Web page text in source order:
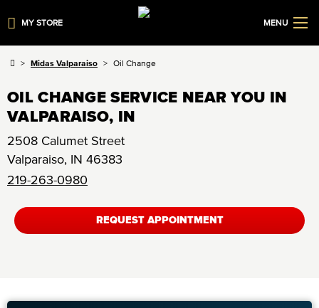
MY STORE MENU
Midas Valparaiso Oil Change
OIL CHANGE SERVICE NEAR YOU IN
VALPARAISO, IN
2508 Calumet Street
Valparaiso, IN 46383
219-263-0980
REQUEST APPOINTMENT